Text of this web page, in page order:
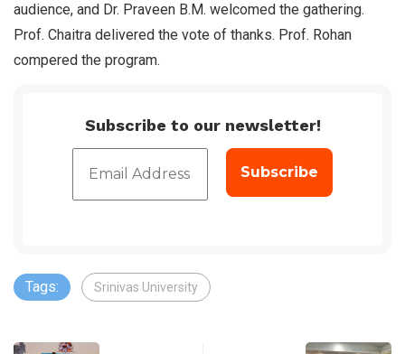
audience, and Dr. Praveen B.M. welcomed the gathering.
Prof. Chaitra delivered the vote of thanks. Prof. Rohan
compered the program.
Subscribe to our newsletter!
Tags: Srinivas University